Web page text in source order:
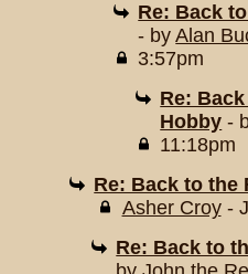
Re: Back
- byAlan
3:57pm
Re:
Hobby -
11:18pm
Re: Back to the
Asher Croy-
Re: Back to